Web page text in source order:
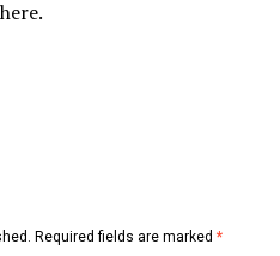
Required fields are marked *